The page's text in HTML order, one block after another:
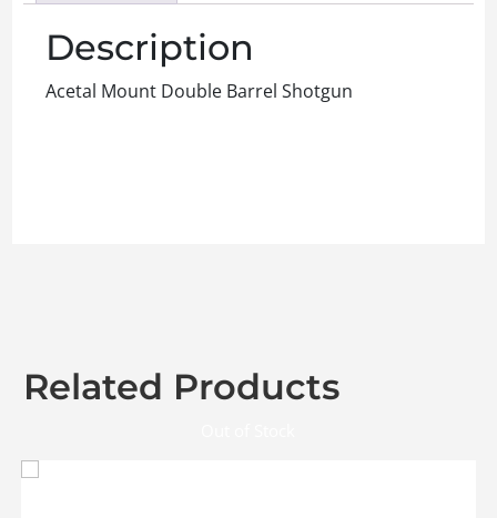
Description
Acetal Mount Double Barrel Shotgun
Related Products